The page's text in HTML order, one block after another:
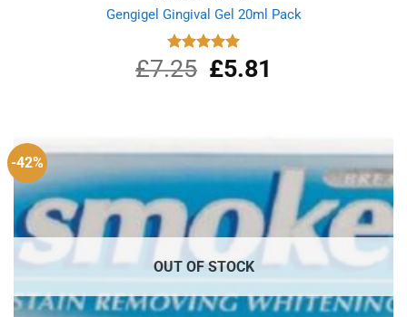
Gengigel Gingival Gel 20ml Pack
Rated
5.00
out of 5
£7.25
Original
price
£5.81
-42%
OUT OF STOCK